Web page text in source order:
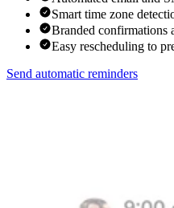
Smart time zone
Branded confirmations
Easy rescheduling to
Send automatic reminders